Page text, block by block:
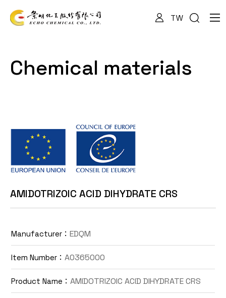
TW
Chemical materials
AMIDOTRIZOIC ACID DIHYDRATE CRS
Manufacturer： EDQM
Item Number： A0365000
Product Name： AMIDOTRIZOIC ACID DIHYDRATE CRS
About Us
Products
News
Documents
Contact Us
TW